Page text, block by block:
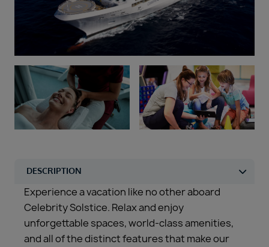
Duration
Select
Departure port
Select
SEARCH
Sail from the UK
Vision Exclusive Packages
RESET
Experience a vacation like no other aboard
Celebrity Solstice. Relax and enjoy
unforgettable spaces, world-class amenities,
and all of the distinct features that make our